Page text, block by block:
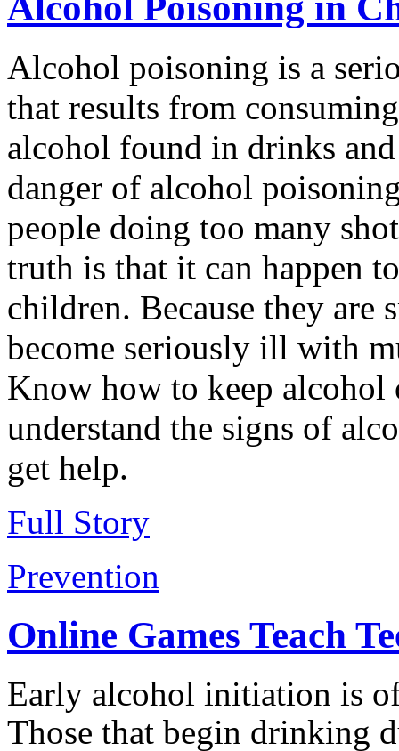
Alcohol poisoning is a
that results from
alcohol found in drinks
danger of alcohol
people doing too many
truth is that it can happen
children. Because they are
become seriously ill with
Know how to keep alcohol
understand the signs of
get help.
Full Story
Prevention
Online Games Teach
Early alcohol initiation is
Those that begin drinking